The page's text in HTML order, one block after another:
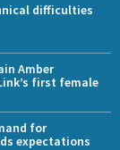
difficulties
Amber
first female
for
expectations